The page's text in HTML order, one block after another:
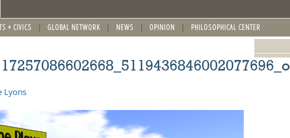
+ CIVICS GLOBAL NETWORK NEWS OPINION PHILOSOPHICAL CENTER
Lyons